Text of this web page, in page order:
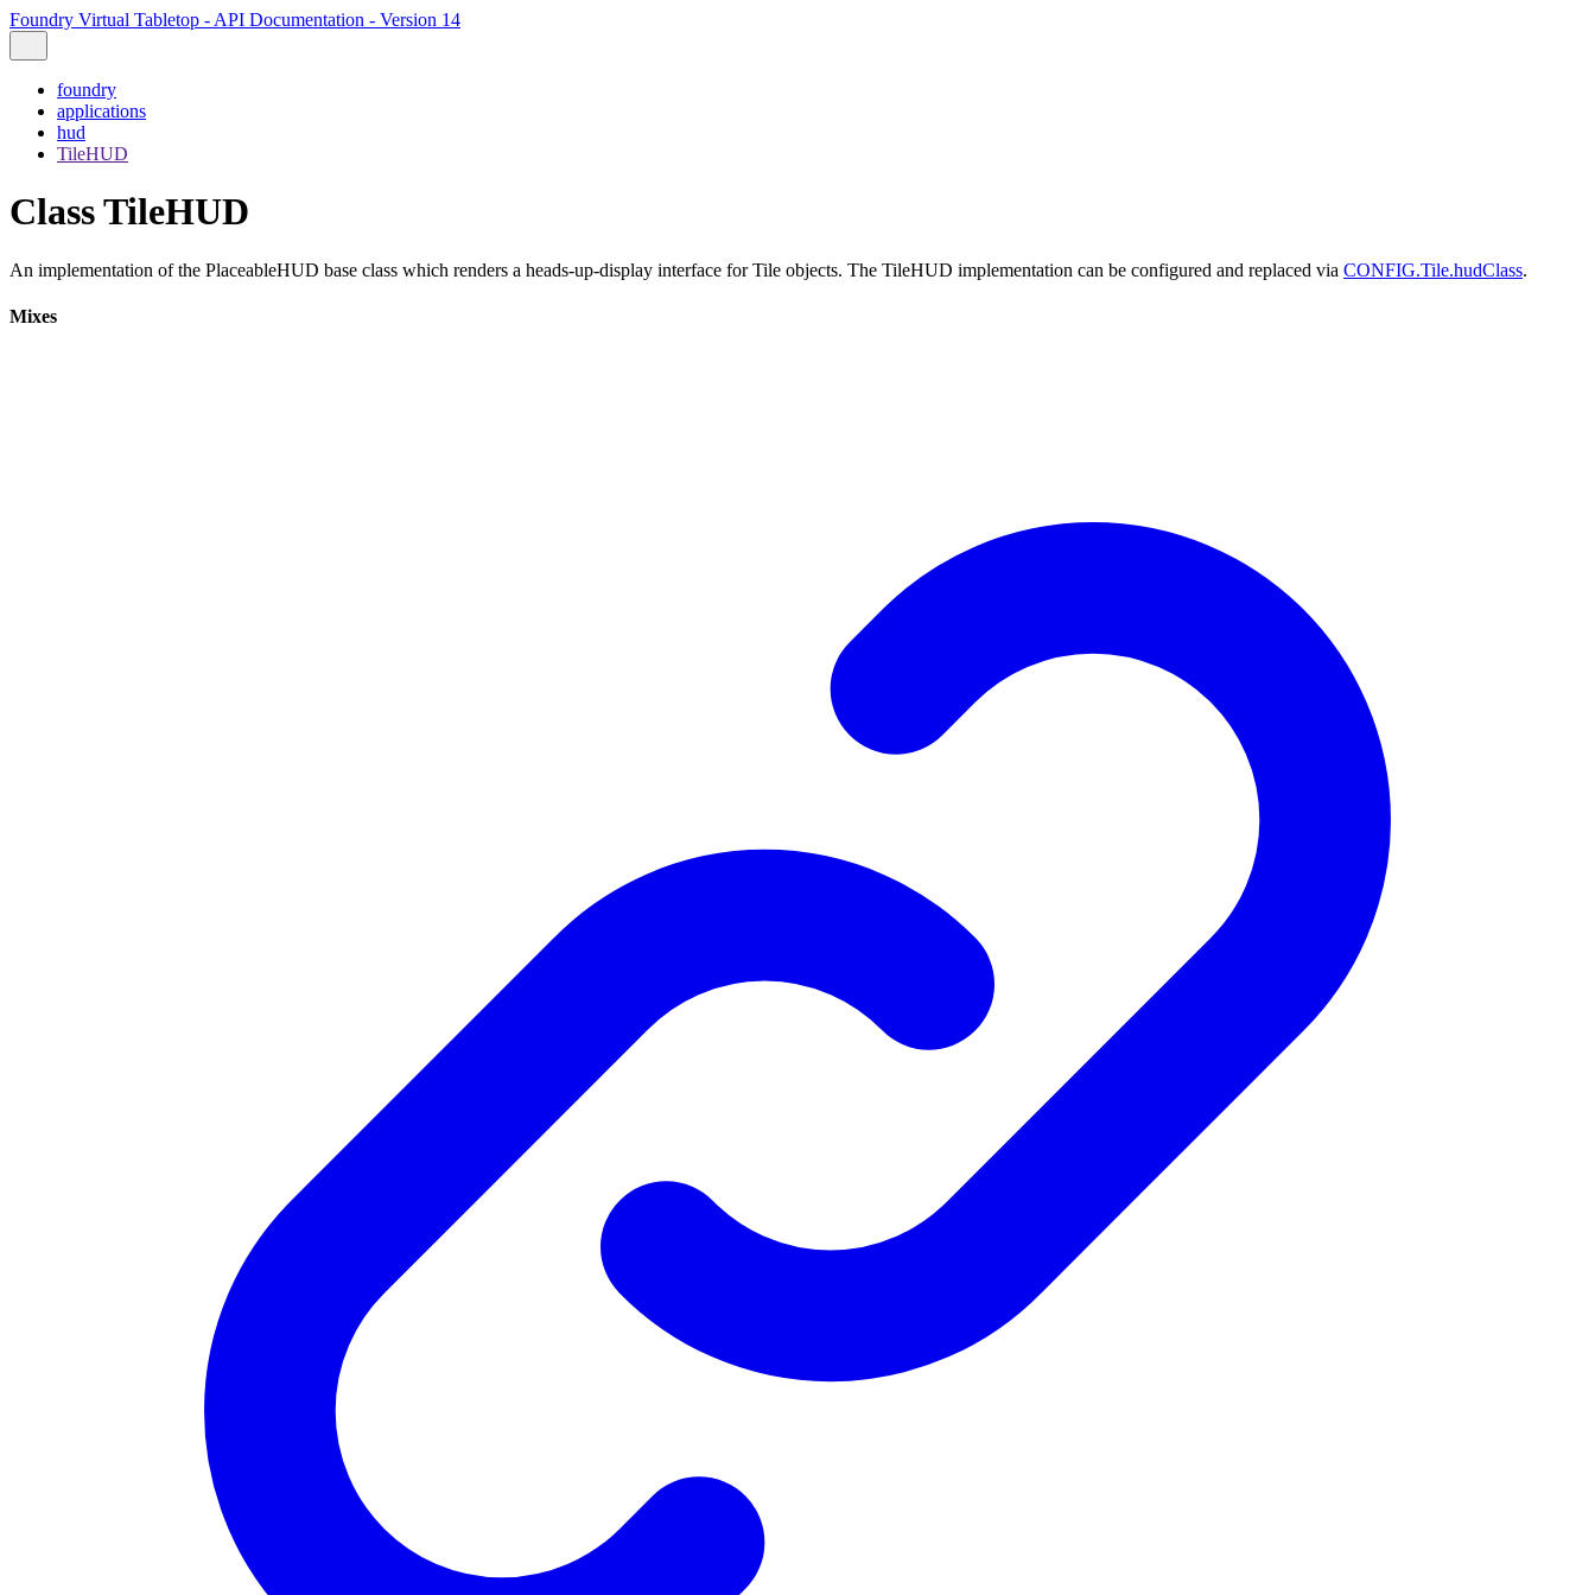
Foundry Virtual Tabletop - API Documentation - Version 14
foundry
applications
hud
TileHUD
Class TileHUD
An implementation of the PlaceableHUD base class which renders a heads-up-display interface for Tile objects. The TileHUD implementation can be configured and replaced via CONFIG.Tile.hudClass.
Mixes